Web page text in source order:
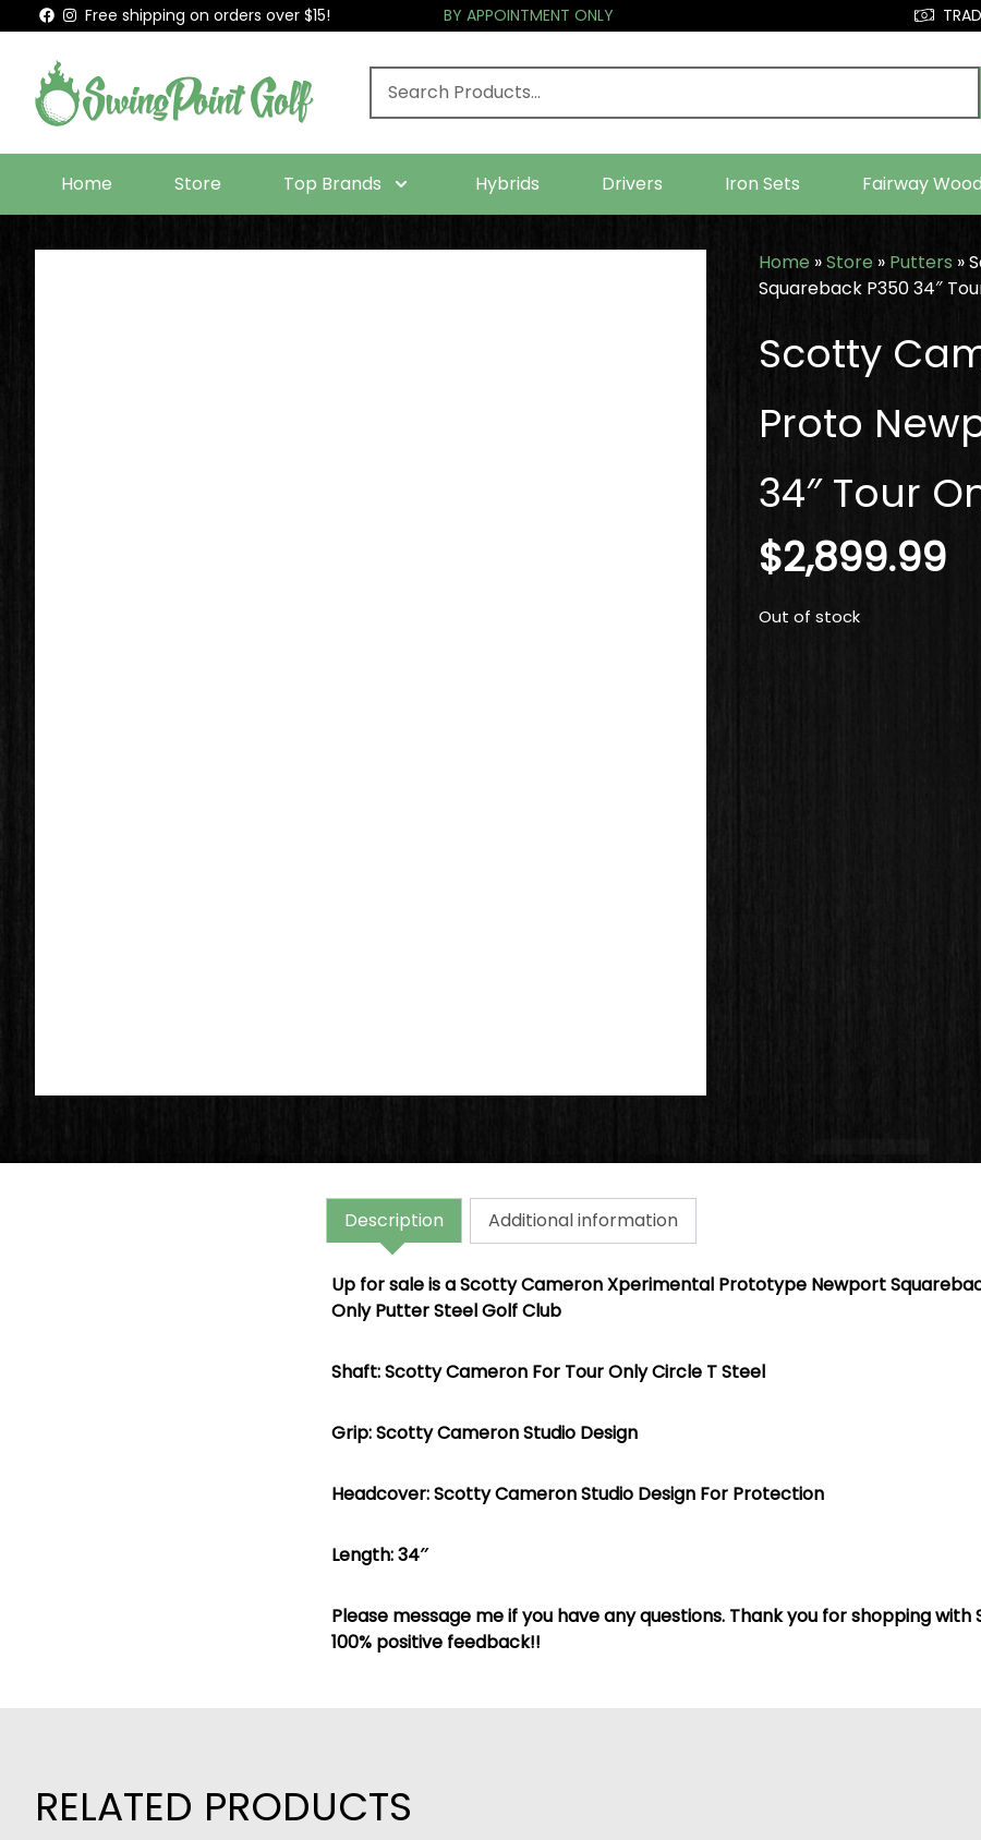
Free shipping on orders over $15! BY APPOINTMENT ONLY
Home Store Top Brands Hybrids Drivers Iron Sets Fairway
Home »Store » Putters »
Squareback P350 34″
Scotty
Proto
34″ Tour
$2,899.99
Out of stock
Description Additional information
Up for sale is aScotty Cameron Xperimental Prototype Newport
Only Putter Steel Golf Club
Shaft: Scotty Cameron For Tour Only Circle T Steel
Grip: Scotty Cameron Studio Design
Headcover: Scotty Cameron Studio Design For Protection
Length: 34″
Please message me if you have any questions. Thank you for shopping with
100% positive feedback!!
RELATED PRODUCTS